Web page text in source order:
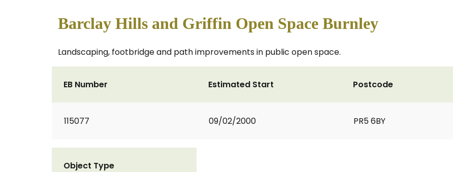
Barclay Hills and Griffin Open Space Burnley
Landscaping, footbridge and path improvements in public open space.
EB Number
115077
Estimated Start
09/02/2000
Postcode
PR5 6BY
Object Type